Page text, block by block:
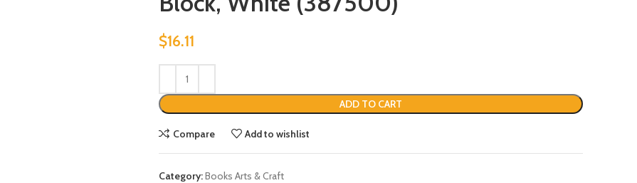
$16.11
ADD TO CART
Compare Add to wishlist
Category:Books Arts & Craft